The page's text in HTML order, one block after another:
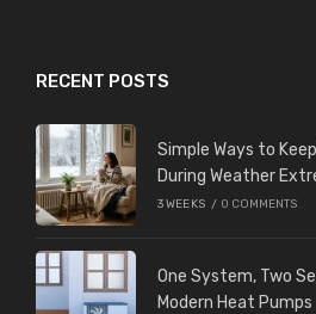
RECENT POSTS
Simple Ways to
During Weather
3 WEEKS / 0 COMMENTS
One System, Two
Modern Heat Pumps